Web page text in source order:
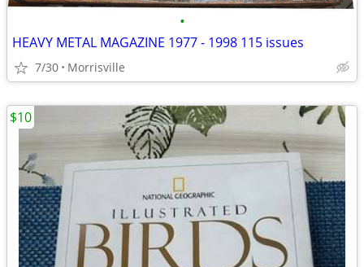
•
HEAVY METAL MAGAZINE 1977 - 1998 115 issues
7/30 Morrisville
$10